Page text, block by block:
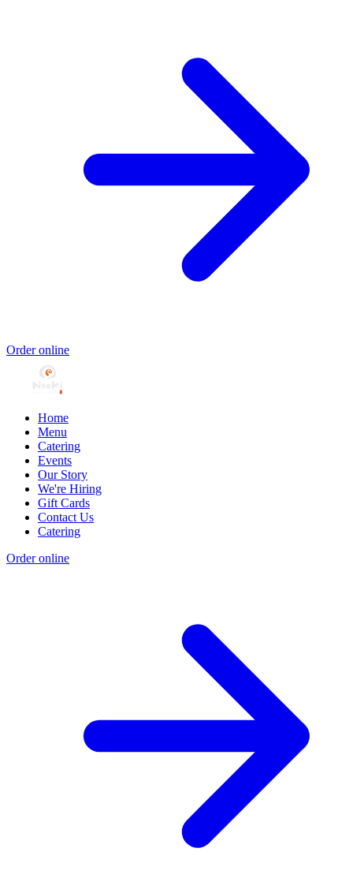
Order online
Home
Menu
Catering
Events
Our Story
We're Hiring
Gift Cards
Contact Us
Catering
Order online